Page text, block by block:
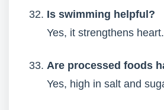
Is swimming helpful?
Yes, it strengthens heart.
Are processed foods
Yes, high in salt and